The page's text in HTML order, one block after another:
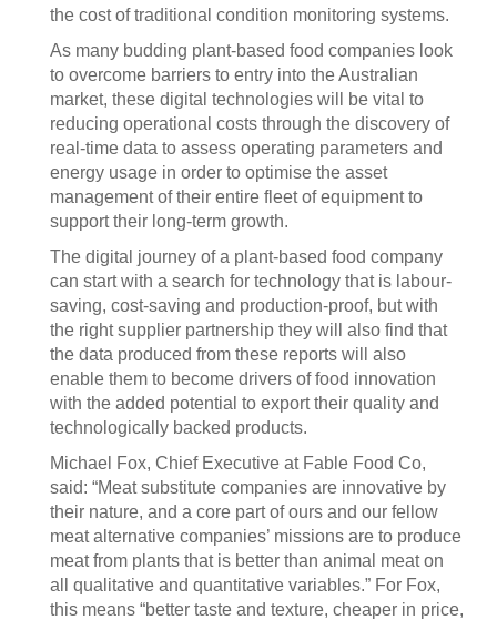
the cost of traditional condition monitoring systems.
As many budding plant-based food companies look
to overcome barriers to entry into the Australian
market, these digital technologies will be vital to
reducing operational costs through the discovery of
real-time data to assess operating parameters and
energy usage in order to optimise the asset
management of their entire fleet of equipment to
support their long-term growth.
The digital journey of a plant-based food company
can start with a search for technology that is labour-
saving, cost-saving and production-proof, but with
the right supplier partnership they will also find that
the data produced from these reports will also
enable them to become drivers of food innovation
with the added potential to export their quality and
technologically backed products.
Michael Fox, Chief Executive at Fable Food Co,
said: “Meat substitute companies are innovative by
their nature, and a core part of ours and our fellow
meat alternative companies’ missions are to produce
meat from plants that is better than animal meat on
all qualitative and quantitative variables.” For Fox,
this means “better taste and texture, cheaper in price,